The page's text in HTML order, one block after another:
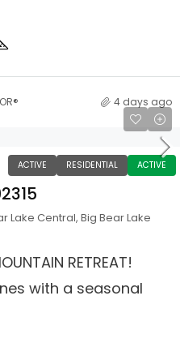
4 days ago
ACTIVE RESIDENTIAL ACTIVE
Lake Central, Big Bear Lake
RETREAT!
with a seasonal